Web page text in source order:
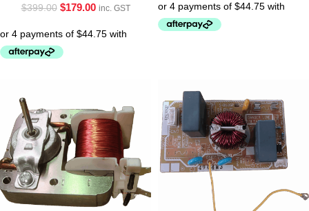
$399.00 $179.00 inc. GST